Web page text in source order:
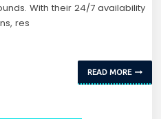
With their 24/7 availability
res
READ MORE